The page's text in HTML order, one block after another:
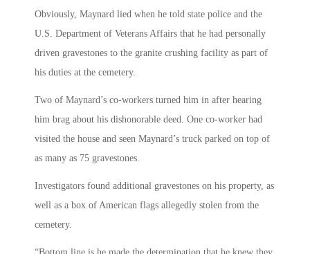
Obviously, Maynard lied when he told state police and the
U.S. Department of Veterans Affairs that he had personally
driven gravestones to the granite crushing facility as part of
his duties at the cemetery.
Two of Maynard’s co-workers turned him in after hearing
him brag about his dishonorable deed. One co-worker had
visited the house and seen Maynard’s truck parked on top of
as many as 75 gravestones.
Investigators found additional gravestones on his property, as
well as a box of American flags allegedly stolen from the
cemetery.